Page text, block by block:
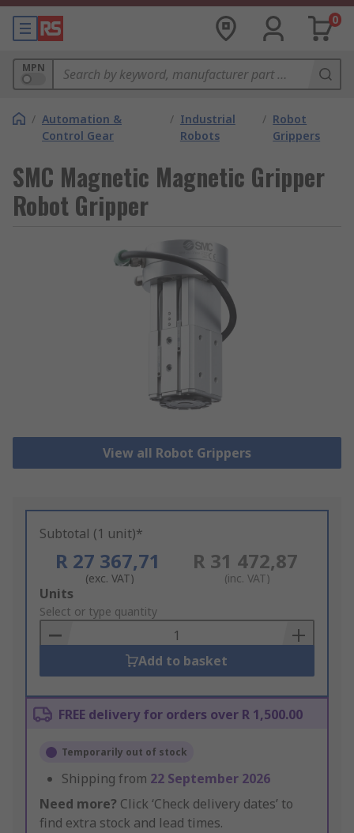
0
MPN
/ Automation &
Control Gear
/ Industrial
Robots
/ Robot
Grippers
SMC Magnetic Magnetic Gripper
Robot Gripper
View all Robot Grippers
Subtotal (1 unit)*
R 27 367,71
(exc. VAT)
R 31 472,87
(inc. VAT)
Add
to
Basket
Units
Select or type quantity
Add to basket
FREE delivery for orders over R 1,500.00
Temporarily out of stock
Shipping from 22 September 2026
Need more? Click ‘Check delivery dates’ to
find extra stock and lead times.